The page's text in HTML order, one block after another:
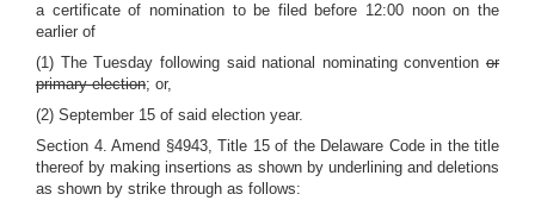
a certificate of nomination to be filed before 12:00 noon on the
earlier of
(1) The Tuesday following said national nominating convention or
primary election; or,
(2) September 15 of said election year.
Section 4. Amend §4943, Title 15 of the Delaware Code in the title
thereof by making insertions as shown by underlining and deletions
as shown by strike through as follows: